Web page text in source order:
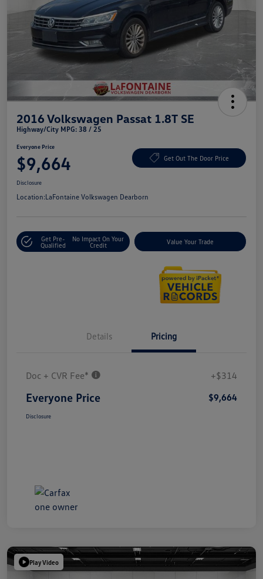
2016 Volkswagen Passat 1.8T SE
Highway/City MPG: 38 / 25
Everyone Price
$9,664 Get Out The Door Price
Disclosure
Location:LaFontaine Volkswagen Dearborn
Get Pre-
Qualified
No Impact On Your
Credit
Value Your Trade
Details Pricing
Doc + CVR Fee* +$314
Everyone Price $9,664
Disclosure
Play Video